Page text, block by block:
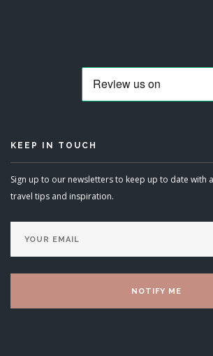
KEEP IN TOUCH
Sign up to our newsletters to keep up to date with
travel tips and inspiration.